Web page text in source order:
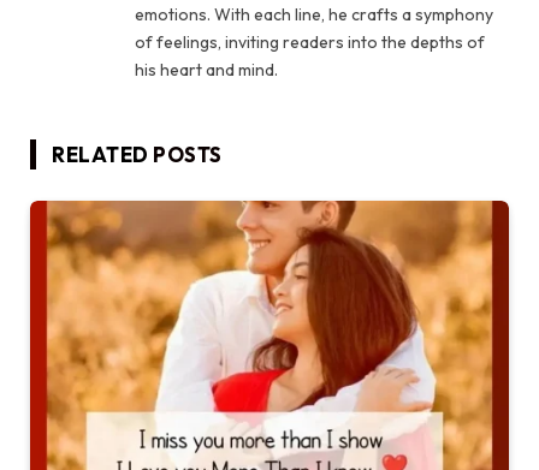
emotions. With each line, he crafts a symphony
of feelings, inviting readers into the depths of
his heart and mind.
RELATED POSTS